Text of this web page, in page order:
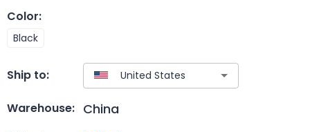
Color:
Black
Ship to:
Warehouse: China